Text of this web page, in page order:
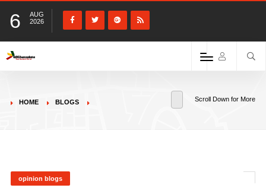
6
AUG
2026
HOME BLOGS Scroll Down for More
opinion blogs